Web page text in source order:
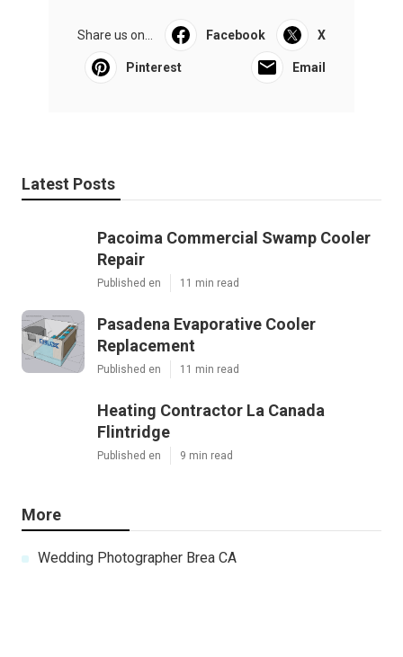
Share us on... Facebook X
Pinterest Email
Latest Posts
Pacoima Commercial Swamp Cooler
Repair
Published en 11 min read
Pasadena Evaporative Cooler
Replacement
Published en 11 min read
Heating Contractor La Canada
Flintridge
Published en 9 min read
More
Wedding Photographer Brea CA